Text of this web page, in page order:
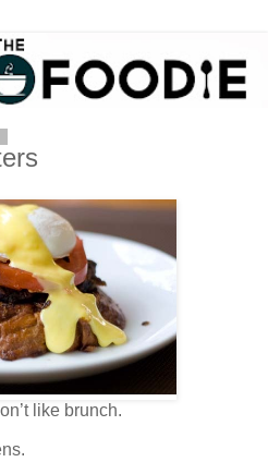
like brunch.